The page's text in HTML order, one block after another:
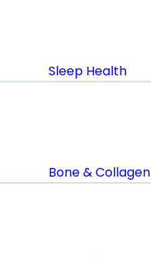
Sleep Health
Bone & Collagen